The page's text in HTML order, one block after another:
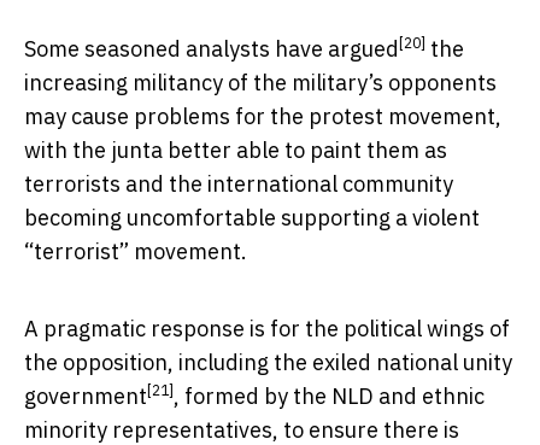
Some seasoned analysts have argued [20] the
increasing militancy of the military’s opponents
may cause problems for the protest movement,
with the junta better able to paint them as
terrorists and the international community
becoming uncomfortable supporting a violent
“terrorist” movement.
A pragmatic response is for the political wings of
the opposition, including the exiled national unity
government [21] , formed by the NLD and ethnic
minority representatives, to ensure there is